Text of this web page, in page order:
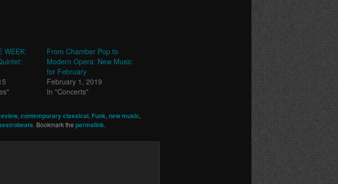
WEEK:
From Chamber Pop to
Modern Opera: New Music
for February
February 1, 2019
In "Concerts"
, contemporary classical, Funk, new music,
. Bookmark the permalink.